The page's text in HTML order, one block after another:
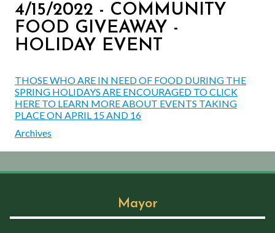
4/15/2022 - COMMUNITY
FOOD GIVEAWAY -
HOLIDAY EVENT
THOSE WHO ARE IN NEED OF FOOD DURING THE
SPRING HOLIDAYS ARE ENCOURAGED TO CLICK
HERE TO LEARN MORE ABOUT EVENTS TAKING
PLACE ON APRIL 15 AND 16
Archives
Mayor